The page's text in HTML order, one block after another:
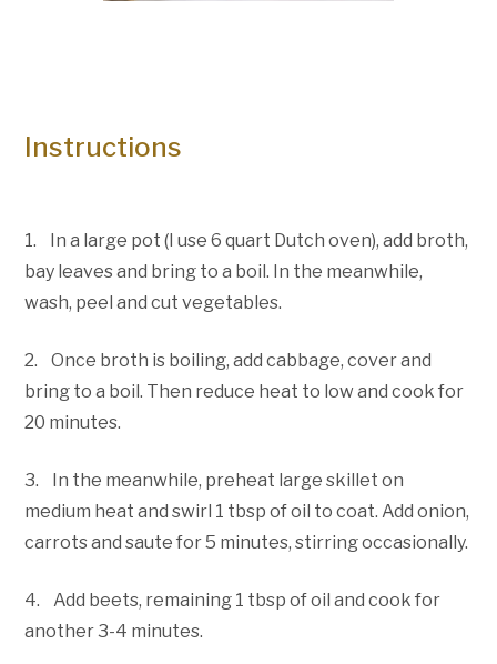
Instructions
1. In a large pot (I use 6 quart Dutch oven), add broth,
bay leaves and bring to a boil. In the meanwhile,
wash, peel and cut vegetables.
2. Once broth is boiling, add cabbage, cover and
bring to a boil. Then reduce heat to low and cook for
20 minutes.
3. In the meanwhile, preheat large skillet on
medium heat and swirl 1 tbsp of oil to coat. Add onion,
carrots and saute for 5 minutes, stirring occasionally.
4. Add beets, remaining 1 tbsp of oil and cook for
another 3-4 minutes.